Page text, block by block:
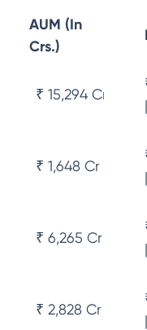
AUM (In
Crs.)
₹ 15,294 Cr
₹ 1,648 Cr
₹ 6,265 Cr
₹ 2,828 Cr